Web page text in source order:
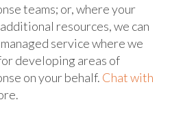
teams; or, where your
resources, we can
service where we
developing areas of
on your behalf. Chat with